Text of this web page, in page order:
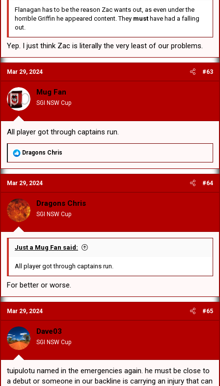
Flanagan has to be the reason Zac wants out, as even under the
horrible Griffin he appeared content. They must have had a falling
out.
Yep. I just think Zac is literally the very least of our problems.
Mar 29, 2024 #63
Mug Fan
SGI NSW Cup
All player got through captains run.
R
a
c
t
i
o
n
s
:
Dragons Chris
Mar 29, 2024 #64
Dragons Chris
SGI NSW Cup
Just a Mug Fan said:
All player got through captains run.
For better or worse.
Mar 29, 2024 #65
Dave03
SGI NSW Cup
tuipulotu named in the emergencies again. he must be close to
a debut or someone in our backline is carrying an injury that can